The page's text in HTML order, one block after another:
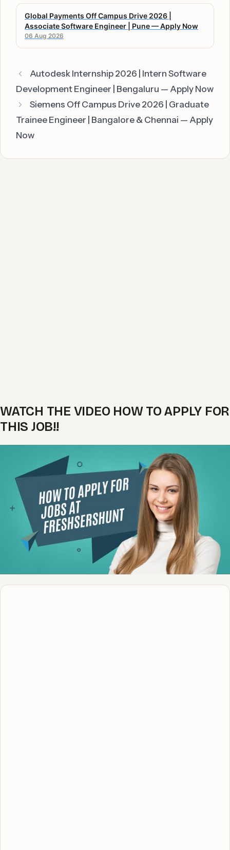
Global Payments Off Campus Drive 2026 |
Associate Software Engineer | Pune — Apply Now
06 Aug 2026
Autodesk Internship 2026 | Intern Software
Development Engineer | Bengaluru — Apply Now
Siemens Off Campus Drive 2026 | Graduate
Trainee Engineer | Bangalore & Chennai — Apply
Now
WATCH THE VIDEO HOW TO APPLY FOR
THIS JOB!!